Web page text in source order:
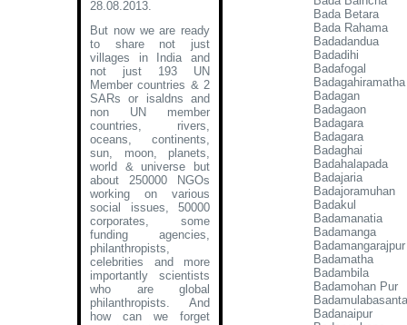
28.08.2013.
But now we are ready
to share not just
villages in India and
not just 193 UN
Member countries & 2
SARs or isaldns and
non UN member
countries, rivers,
oceans, continents,
sun, moon, planets,
world & universe but
about 250000 NGOs
working on various
social issues, 50000
corporates, some
funding agencies,
philanthropists,
celebrities and more
importantly scientists
who are global
philanthropists. And
how can we forget
Bada Betara
Bada Rahama
Badadandua
Badadihi
Badafogal
Badagahiramatha
Badagan
Badagaon
Badagara
Badagara
Badaghai
Badahalapada
Badajaria
Badajoramuhan
Badakul
Badamanatia
Badamanga
Badamangarajpur
Badamatha
Badambila
Badamohan Pur
Badamulabasanta
Badanaipur